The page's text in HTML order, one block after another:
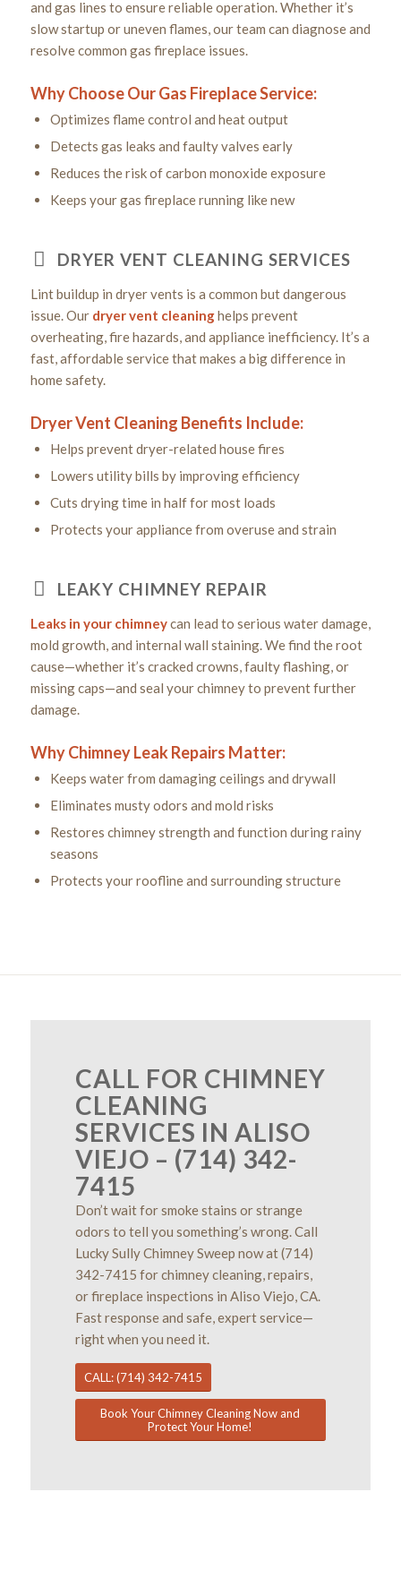
and gas lines to ensure reliable operation. Whether it’s
slow startup or uneven flames, our team can diagnose and
resolve common gas fireplace issues.
Why Choose Our Gas Fireplace Service:
Optimizes flame control and heat output
Detects gas leaks and faulty valves early
Reduces the risk of carbon monoxide exposure
Keeps your gas fireplace running like new
DRYER VENT CLEANING SERVICES
Lint buildup in dryer vents is a common but dangerous
issue. Our dryer vent cleaninghelps prevent
overheating, fire hazards, and appliance inefficiency. It’s a
fast, affordable service that makes a big difference in
home safety.
Dryer Vent Cleaning Benefits Include:
Helps prevent dryer-related house fires
Lowers utility bills by improving efficiency
Cuts drying time in half for most loads
Protects your appliance from overuse and strain
LEAKY CHIMNEY REPAIR
Leaks in your chimneycan lead to serious water damage,
mold growth, and internal wall staining. We find the root
cause—whether it’s cracked crowns, faulty flashing, or
missing caps—and seal your chimney to prevent further
damage.
Why Chimney Leak Repairs Matter:
Keeps water from damaging ceilings and drywall
Eliminates musty odors and mold risks
Restores chimney strength and function during rainy
seasons
Protects your roofline and surrounding structure
CALL FOR CHIMNEY
CLEANING
SERVICES IN ALISO
VIEJO – (714) 342-
7415
Don’t wait for smoke stains or strange
odors to tell you something’s wrong. Call
Lucky Sully Chimney Sweep now at (714)
342-7415 for chimney cleaning, repairs,
or fireplace inspections in Aliso Viejo, CA.
Fast response and safe, expert service—
right when you need it.
CALL: (714) 342-7415
Book Your Chimney Cleaning Now and
Protect Your Home!